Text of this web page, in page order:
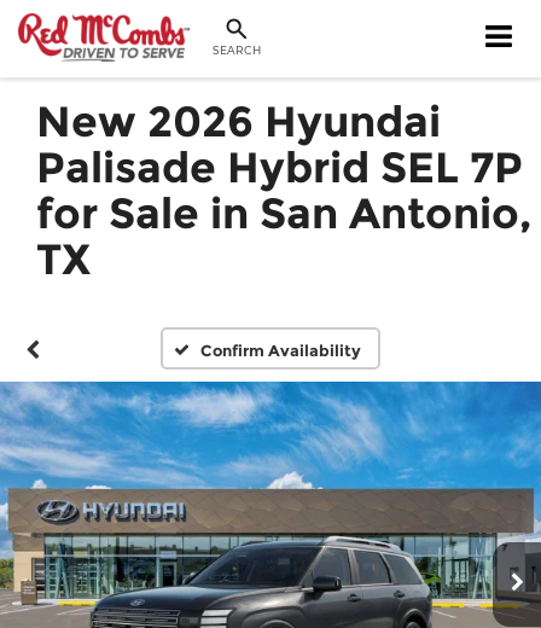
SEARCH
New 2026 Hyundai
Palisade Hybrid SEL 7P
for Sale in San Antonio,
TX
Confirm Availability